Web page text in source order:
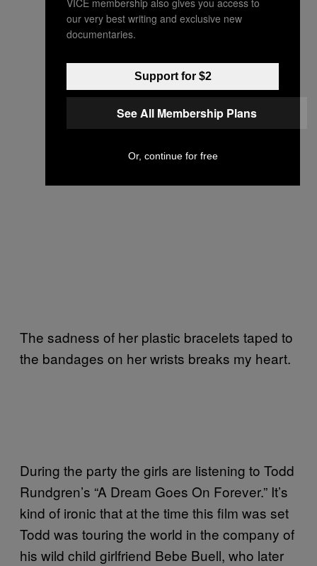
The sadness of her plastic bracelets taped to
the bandages on her wrists breaks my heart.
During the party the girls are listening to Todd
Rundgren’s “A Dream Goes On Forever.” It’s
kind of ironic that at the time this film was set
Todd was touring the world in the company of
his wild child girlfriend Bebe Buell, who later
our very best writing and exclusive new
documentaries.
Support for $2
See All Membership Plans
Or, continue for free